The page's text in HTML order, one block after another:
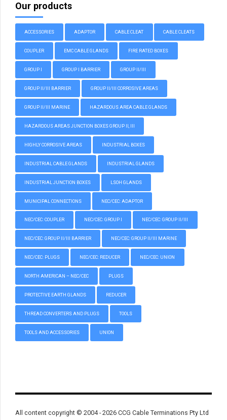
Our products
ACCESSORIES ADAPTOR CABLE CLEAT CABLE CLEATS
COUPLER EMC CABLE GLANDS FIRE RATED BOXES
GROUP I GROUP I BARRIER GROUP II/III
GROUP II/III BARRIER GROUP II/III CORROSIVE AREAS
GROUP II/III MARINE HAZARDOUS AREA CABLE GLANDS
HAZARDOUS AREAS JUNCTION BOXES GROUP II, III
HIGHLY CORROSIVE AREAS INDUSTRIAL BOXES
INDUSTRIAL CABLE GLANDS INDUSTRIAL GLANDS
INDUSTRIAL JUNCTION BOXES LSOH GLANDS
MUNICIPAL CONNECTIONS NEC/CEC: ADAPTOR
NEC/CEC: COUPLER NEC/CEC: GROUP I NEC/CEC: GROUP II/III
NEC/CEC: GROUP II/III BARRIER NEC/CEC: GROUP II/III MARINE
NEC/CEC: PLUGS NEC/CEC: REDUCER NEC/CEC: UNION
NORTH AMERICAN – NEC/CEC PLUGS
PROTECTIVE EARTH GLANDS REDUCER
THREAD CONVERTERS AND PLUGS TOOLS
TOOLS AND ACCESSORIES UNION
All content copyright © 2004 - 2026 CCG Cable Terminations Pty Ltd